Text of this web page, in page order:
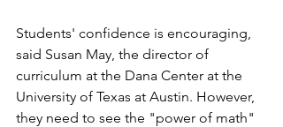
Students' confidence is encouraging,
said Susan May, the director of
curriculum at the Dana Center at the
University of Texas at Austin. However,
they need to see the "power of math"